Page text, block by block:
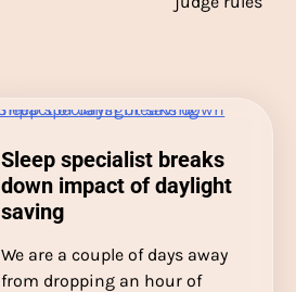
Sleep specialist breaks
down impact of daylight
saving
We are a couple of days away
from dropping an hour of